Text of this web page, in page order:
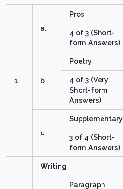
1
a.
Pros
4 of 3 (Short-
form Answers)
b
Poetry
4 of 3 (Very
Short-form
Answers)
c
Supplementary
3 of 4 (Short-
form Answers)
Writing
Paragraph